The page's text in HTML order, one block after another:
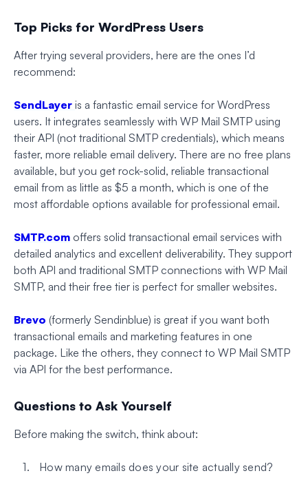
Top Picks for WordPress Users
After trying several providers, here are the ones I’d
recommend:
SendLayer is a fantastic email service for WordPress
users. It integrates seamlessly with WP Mail SMTP using
their API (not traditional SMTP credentials), which means
faster, more reliable email delivery. There are no free plans
available, but you get rock-solid, reliable transactional
email from as little as $5 a month, which is one of the
most affordable options available for professional email.
SMTP.com offers solid transactional email services with
detailed analytics and excellent deliverability. They support
both API and traditional SMTP connections with WP Mail
SMTP, and their free tier is perfect for smaller websites.
Brevo (formerly Sendinblue) is great if you want both
transactional emails and marketing features in one
package. Like the others, they connect to WP Mail SMTP
via API for the best performance.
Questions to Ask Yourself
Before making the switch, think about:
How many emails does your site actually send?